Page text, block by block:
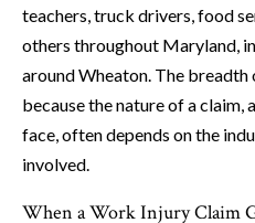
teachers, truck drivers, food
others throughout Maryland,
around Wheaton. The
because the nature of a claim,
face, often depends on the
involved.
When a Work Injury Claim